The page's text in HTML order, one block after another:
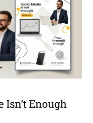
Enough